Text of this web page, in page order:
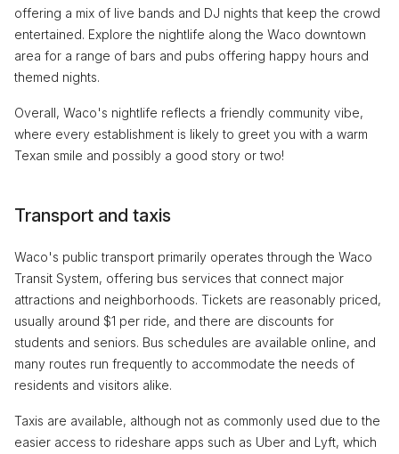
offering a mix of live bands and DJ nights that keep the crowd
entertained. Explore the nightlife along the Waco downtown
area for a range of bars and pubs offering happy hours and
themed nights.
Overall, Waco's nightlife reflects a friendly community vibe,
where every establishment is likely to greet you with a warm
Texan smile and possibly a good story or two!
Transport and taxis
Waco's public transport primarily operates through the Waco
Transit System, offering bus services that connect major
attractions and neighborhoods. Tickets are reasonably priced,
usually around $1 per ride, and there are discounts for
students and seniors. Bus schedules are available online, and
many routes run frequently to accommodate the needs of
residents and visitors alike.
Taxis are available, although not as commonly used due to the
easier access to rideshare apps such as Uber and Lyft, which